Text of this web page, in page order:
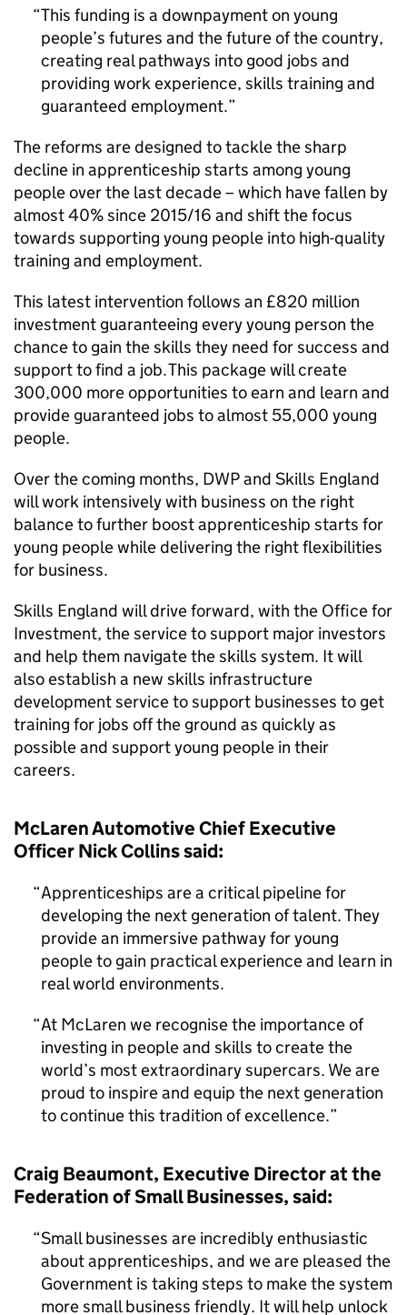
This funding is a downpayment on young
people’s futures and the future of the country,
creating real pathways into good jobs and
providing work experience, skills training and
guaranteed employment.
The reforms are designed to tackle the sharp
decline in apprenticeship starts among young
people over the last decade – which have fallen by
almost 40% since 2015/16 and shift the focus
towards supporting young people into high-quality
training and employment.
This latest intervention follows an £820 million
investment guaranteeing every young person the
chance to gain the skills they need for success and
support to find a job. This package will create
300,000 more opportunities to earn and learn and
provide guaranteed jobs to almost 55,000 young
people.
Over the coming months, DWP and Skills England
will work intensively with business on the right
balance to further boost apprenticeship starts for
young people while delivering the right flexibilities
for business.
Skills England will drive forward, with the Office for
Investment, the service to support major investors
and help them navigate the skills system. It will
also establish a new skills infrastructure
development service to support businesses to get
training for jobs off the ground as quickly as
possible and support young people in their
careers.
McLaren Automotive Chief Executive
Officer Nick Collins said:
Apprenticeships are a critical pipeline for
developing the next generation of talent. They
provide an immersive pathway for young
people to gain practical experience and learn in
real world environments.
At McLaren we recognise the importance of
investing in people and skills to create the
world’s most extraordinary supercars. We are
proud to inspire and equip the next generation
to continue this tradition of excellence.
Craig Beaumont, Executive Director at the
Federation of Small Businesses, said:
Small businesses are incredibly enthusiastic
about apprenticeships, and we are pleased the
Government is taking steps to make the system
more small business friendly. It will help unlock